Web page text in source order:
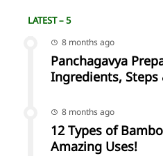
LATEST – 5
8 months ago
Panchagavya
Ingredients, Steps
8 months ago
12 Types of
Amazing Uses!